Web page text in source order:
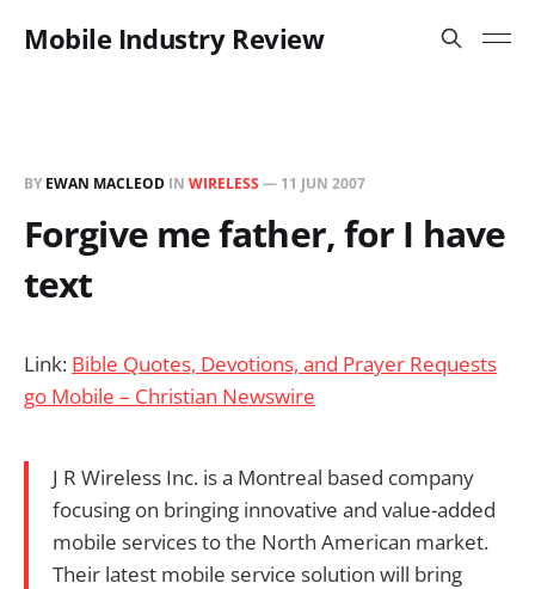
Mobile Industry Review
BY EWAN MACLEOD IN WIRELESS — 11 JUN 2007
Forgive me father, for I have
text
Link: Bible Quotes, Devotions, and Prayer Requests
go Mobile – Christian Newswire
J R Wireless Inc. is a Montreal based company
focusing on bringing innovative and value-added
mobile services to the North American market.
Their latest mobile service solution will bring